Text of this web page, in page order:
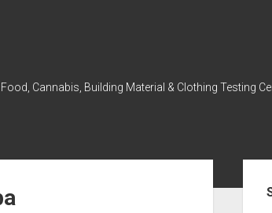
Cannabis, Building Material & Clothing Testing